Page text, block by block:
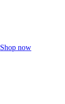
Shop now